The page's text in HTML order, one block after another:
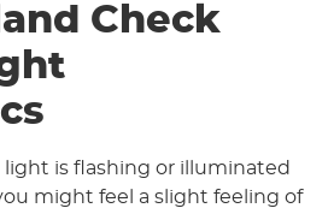
Check
light is flashing or illuminated
might feel a slight feeling of